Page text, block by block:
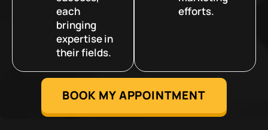
each
bringing
expertise in
their fields.
efforts.
BOOK MY APPOINTMENT